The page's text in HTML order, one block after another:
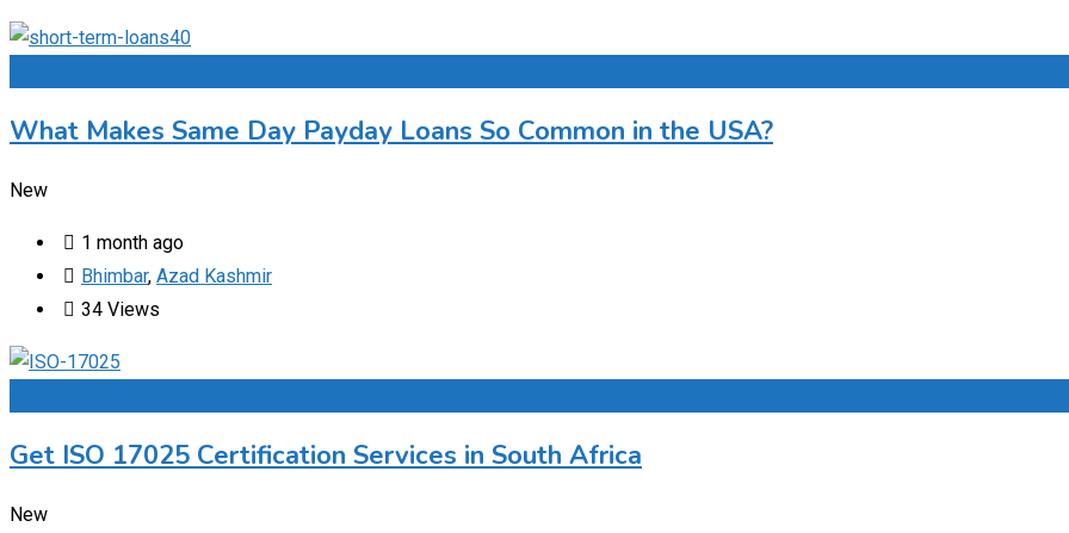
What Makes Same Day Payday Loans So Common in the USA?
New
1 month ago
Bhimbar, Azad Kashmir
34 Views
Get ISO 17025 Certification Services in South Africa
New